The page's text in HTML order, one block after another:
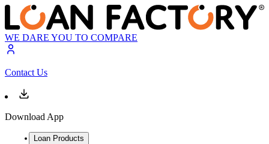
WE DARE YOU TO COMPARE
Contact Us
Download App
Loan Products